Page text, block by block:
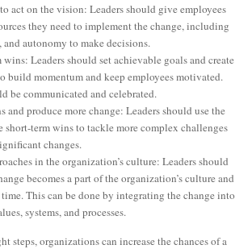
act on the vision: Leaders should give employees
they need to implement the change, including
autonomy to make decisions.
wins: Leaders should set achievable goals and create
build momentum and keep employees motivated.
be communicated and celebrated.
and produce more change: Leaders should use the
short-term wins to tackle more complex challenges
changes.
in the organization’s culture: Leaders should
becomes a part of the organization’s culture and
This can be done by integrating the change into
systems, and processes.
steps, organizations can increase the chances of a